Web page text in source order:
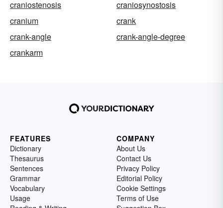
craniostenosis
craniosynostosis
cranium
crank
crank-angle
crank-angle-degree
crankarm
FEATURES
Dictionary
Thesaurus
Sentences
Grammar
Vocabulary
Usage
COMPANY
About Us
Contact Us
Privacy Policy
Editorial Policy
Cookie Settings
Terms of Use